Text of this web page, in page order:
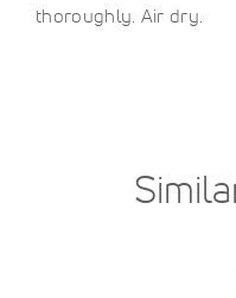
thoroughly. Air dry.